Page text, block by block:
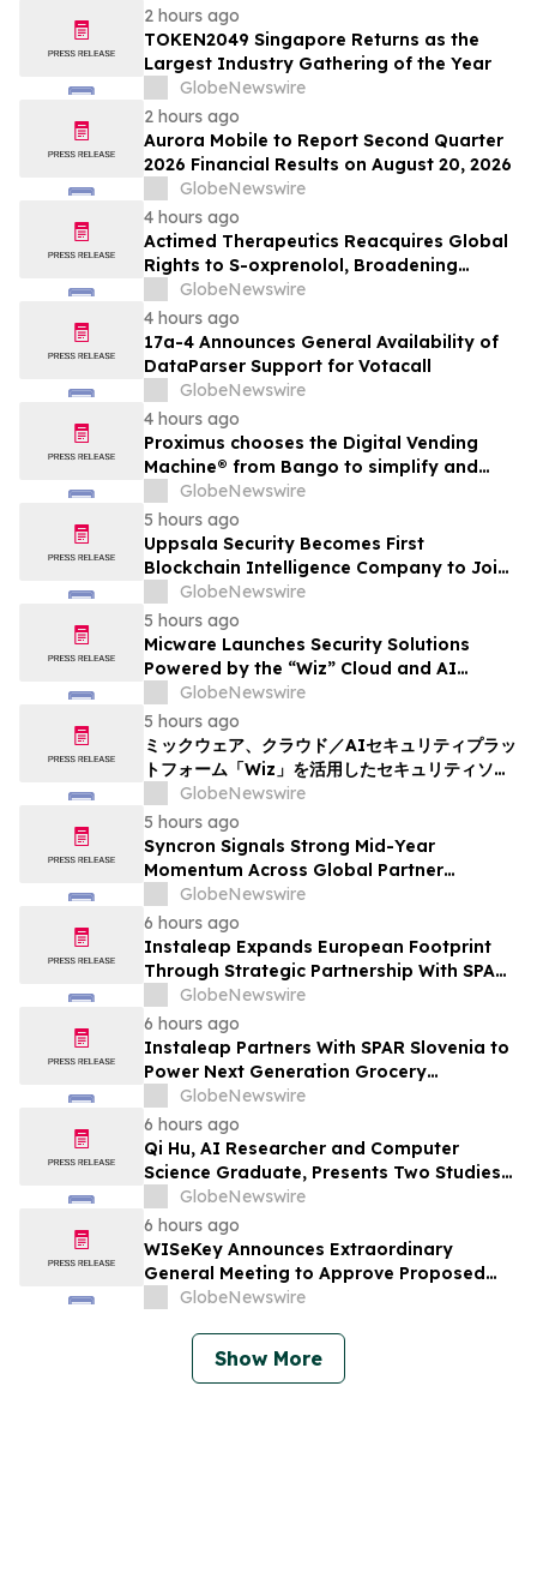
2 hours ago
TOKEN2049 Singapore Returns as the
Largest Industry Gathering of the Year
GlobeNewswire
2 hours ago
Aurora Mobile to Report Second Quarter
2026 Financial Results on August 20, 2026
GlobeNewswire
4 hours ago
Actimed Therapeutics Reacquires Global
Rights to S-oxprenolol, Broadening
Pipeline Opportunity
GlobeNewswire
4 hours ago
17a-4 Announces General Availability of
DataParser Support for Votacall
GlobeNewswire
4 hours ago
Proximus chooses the Digital Vending
Machine® from Bango to simplify and
scale subscription bundling
GlobeNewswire
5 hours ago
Uppsala Security Becomes First
Blockchain Intelligence Company to Join
Cyber Threat Alliance
GlobeNewswire
5 hours ago
Micware Launches Security Solutions
Powered by the “Wiz” Cloud and AI
Security Platform
GlobeNewswire
5 hours ago
ミックウェア、クラウド／AIセキュリティプラッ
トフォーム「Wiz」を活用したセキュリティソリ
ューションの提供を開始
GlobeNewswire
5 hours ago
Syncron Signals Strong Mid-Year
Momentum Across Global Partner
Ecosystem to Drive Aftermarket
Transformation
GlobeNewswire
6 hours ago
Instaleap Expands European Footprint
Through Strategic Partnership With SPAR
Slovenia
GlobeNewswire
6 hours ago
Instaleap Partners With SPAR Slovenia to
Power Next Generation Grocery
Fulfillment
GlobeNewswire
6 hours ago
Qi Hu, AI Researcher and Computer
Science Graduate, Presents Two Studies
in Financial Fraud Detection and
Explainable AI at ICIC 2026
GlobeNewswire
6 hours ago
WISeKey Announces Extraordinary
General Meeting to Approve Proposed
Redomiciliation to the British Virgin
GlobeNewswire
Show More